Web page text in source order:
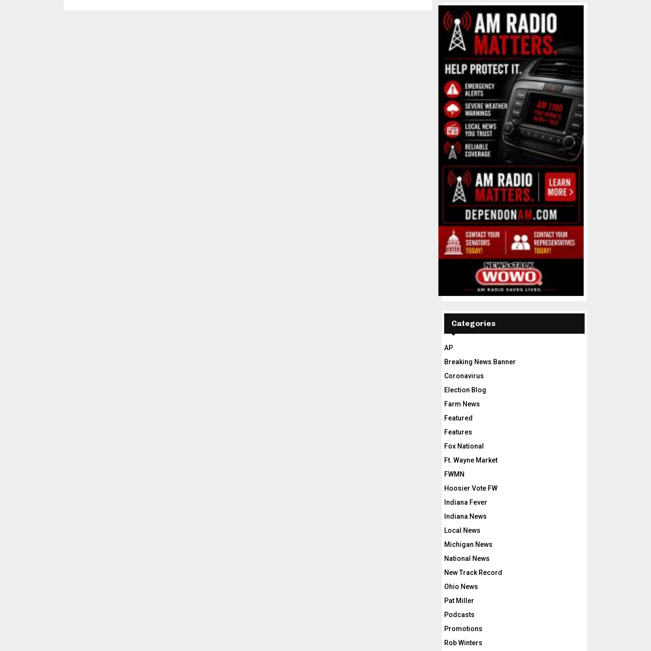
Categories
AP
Breaking News Banner
Coronavirus
Election Blog
Farm News
Featured
Features
Fox National
Ft. Wayne Market
FWMN
Hoosier Vote FW
Indiana Fever
Indiana News
Local News
Michigan News
National News
New Track Record
Ohio News
Pat Miller
Podcasts
Promotions
Rob Winters